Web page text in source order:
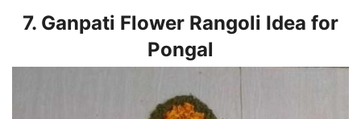
7. Ganpati Flower Rangoli Idea for
Pongal